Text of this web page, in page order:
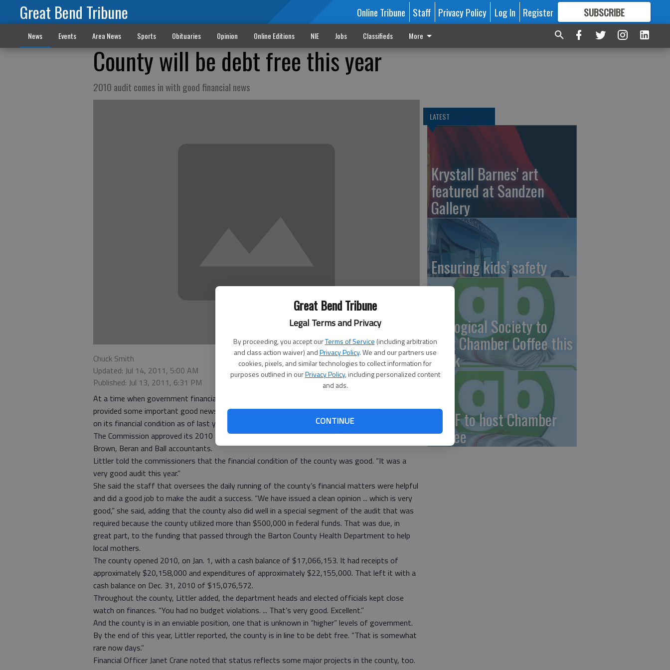
Great Bend Tribune
Legal Terms and Privacy
By proceeding, you accept ourTerms of Service (including arbitration
and class action waiver) andPrivacy Policy. We and our partners use
cookies, pixels, and similar technologies to collect information for
purposes outlined in ourPrivacy Policy, including personalized content
and ads.
CONTINUE
Great Bend Tribune Online Tribune Staff Privacy Policy Log In Register SUBSCRIBE
FORMORE GREAT CONTENT
News Events Area News Sports Obituaries Opinion Online Editions NIE Jobs Classifieds More
County will be debt free this year
2010 audit comes in with good financial news
Chuck Smith
Updated: Jul 14, 2011, 5:00 AM
Published: Jul 13, 2011, 6:31 PM
At a time when government financial bad news is awfully easy to come by, local government
provided some important good news this week, as the Barton County Commission was briefed
on its financial condition as of last year.
The Commission approved its 2010 audit, as presented by Amber Littler, representing Adams,
Brown, Beran and Ball accountants.
Littler told the commissioners that the financial condition of the county was good. “It was a
very good audit this year.”
She said the staff that oversees the daily running of the county’s financial matters were helpful
and did a good job to make the audit a success. “We have issued a clean opinion ... which is very
good,” she said, adding that the county also did well in a special segment of the audit that was
required because the county utilized more than $500,000 in federal funds. That was due, in
great part, to the funding that passed through the Barton County Health Department to help
local mothers.
The county opened 2010, on Jan. 1, with a cash balance of $17,066,153. It had receipts of
approximately $20,158,000 and expenditures of approximately $22,155,000. That left it with a
cash balance on Dec. 31, 2010 of $15,076,572.
Throughout the county, Littler added, the department heads and elected officials kept close
watch on finances. “You had no budget violations. ... That’s very good. Excellent.”
And the county is in an enviable position, one that is unknown in “higher” levels of government.
By the end of this year, Littler reported, the county is in line to be debt free. “That is somewhat
rare now days.”
Financial Officer Janet Crane noted that status reflects some major projects in the county, too.
LATEST
Krystall Barnes' art
featured at Sandzen
Gallery
Ensuring kids’ safety
Zoological Society to
host Chamber Coffee this
week
GBCF to host Chamber
Coffee